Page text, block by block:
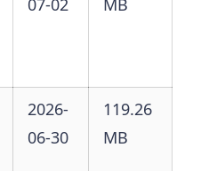
07-02
MB
2026-
06-30
119.26
MB